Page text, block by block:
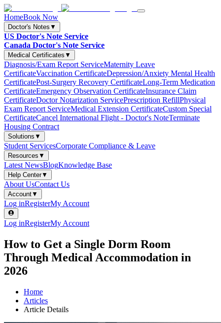
HomeBook Now
Doctor's Notes ▼
US Doctor's Note Service
Canada Doctor's Note Service
Medical Certificates ▼
Diagnosis/Exam Report ServiceMaternity Leave
CertificateVaccination CertificateDepression/Anxiety Mental Health
CertificatePost-Surgery Recovery CertificateLong-Term Medication
CertificateEmergency Observation CertificateInsurance Claim
CertificateDoctor Notarization ServicePrescription RefillPhysical
Exam Report ServiceMedical Extension CertificateCustom Special
CertificateCancel International Flight - Doctor's NoteTerminate
Housing Contract
Solutions ▼
Student ServicesCorporate Compliance & Leave
Resources ▼
Latest NewsBlogKnowledge Base
Help Center▼
About UsContact Us
Account▼
Log inRegisterMy Account
Log inRegisterMy Account
How to Get a Single Dorm Room
Through Medical Accommodation in
2026
Home
Articles
Article Details